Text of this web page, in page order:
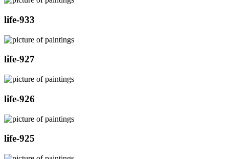
life-933
life-927
life-926
life-925